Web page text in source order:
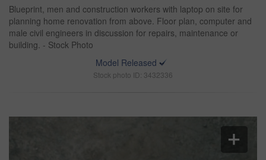
Blueprint, men and construction workers with laptop on site for
planning home renovation from above. Floor plan, computer and
male civil engineers in discussion for repairs, maintenance or
building. - Stock Photo
Model Released
Stock photo ID: 3432336